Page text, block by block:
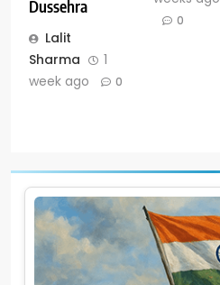
Dussehra
Lalit
Sharma
1
week ago
0
0